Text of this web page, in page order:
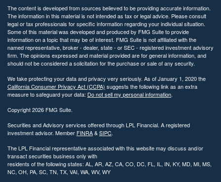
The content is developed from sources believed to be providing accurate information.
The information in this material is not intended as tax or legal advice. Please consult
legal or tax professionals for specific information regarding your individual situation.
Some of this material was developed and produced by FMG Suite to provide
information on a topic that may be of interest. FMG Suite is not affiliated with the
named representative, broker - dealer, state - or SEC - registered investment advisory
firm. The opinions expressed and material provided are for general information, and
should not be considered a solicitation for the purchase or sale of any security.
We take protecting your data and privacy very seriously. As of January 1, 2020 the
California Consumer Privacy Act (CCPA) suggests the following link as an extra
measure to safeguard your data: Do not sell my personal information.
Copyright 2026 FMG Suite.
Securities and Advisory services offered through LPL Financial. A registered
investment advisor. Member FINRA&SIPC.
The LPL Financial representative associated with this website may discuss and/or
transact securities business only with
residents of the following states: AL, AR, AZ, CA, CO, DC, FL, IL, IN, KY, MD, MI, MS,
NC, OH, PA, SC, TN, TX, VAI, WA, WV, WY